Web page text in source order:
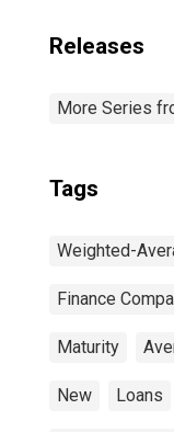
Releases
More Series
Tags
Weighted-
Finance
Maturity
New Loans